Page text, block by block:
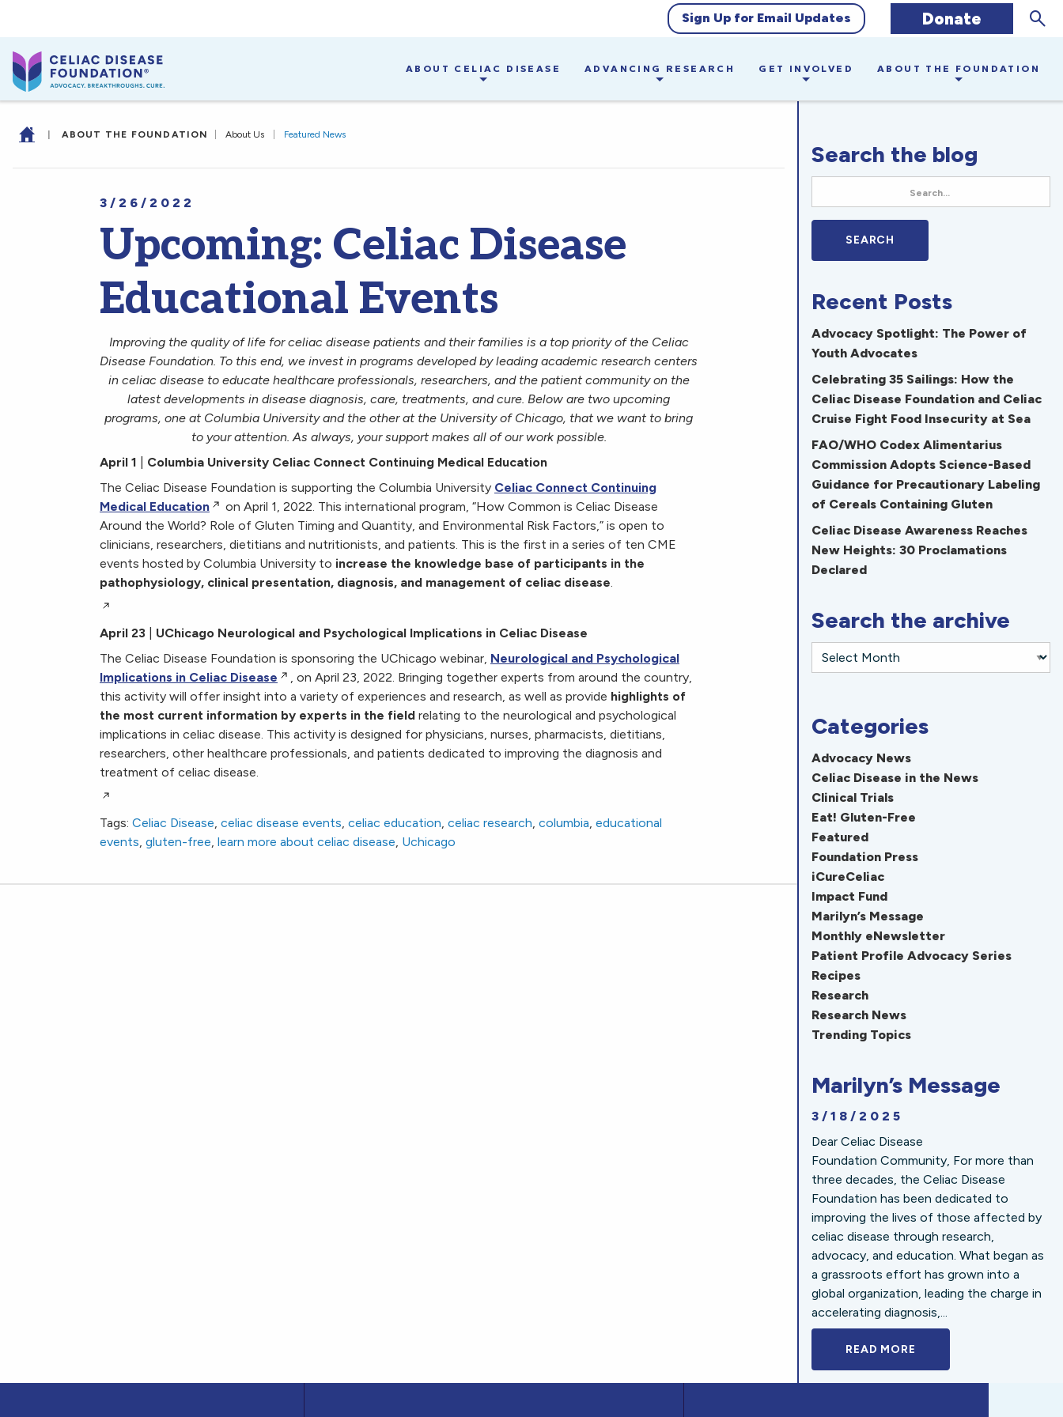
Sign Up for Email Updates Donate
ABOUT CELIAC DISEASE ADVANCING RESEARCH GET INVOLVED ABOUT THE FOUNDATION
| ABOUT THE FOUNDATION About Us Featured News
3/26/2022
Upcoming: Celiac Disease
Educational Events
Improving the quality of life for celiac disease patients and their families is a top priority of the Celiac
Disease Foundation. To this end, we invest in programs developed by leading academic research centers
in celiac disease to educate healthcare professionals, researchers, and the patient community on the
latest developments in disease diagnosis, care, treatments, and cure. Below are two upcoming
programs, one at Columbia University and the other at the University of Chicago, that we want to bring
to your attention. As always, your support makes all of our work possible.
April 1
Columbia University Celiac Connect Continuing Medical Education
The Celiac Disease Foundation is supporting the Columbia University Celiac Connect Continuing
Medical Education
on April 1, 2022. This international program, “How Common is Celiac Disease
Around the World? Role of Gluten Timing and Quantity, and Environmental Risk Factors,” is open to
clinicians, researchers, dietitians and nutritionists, and patients. This is the first in a series of ten CME
events hosted by Columbia University to increase the knowledge base of participants in the
pathophysiology, clinical presentation, diagnosis, and management of celiac disease.
April 23
UChicago Neurological and Psychological Implications in Celiac Disease
The Celiac Disease Foundation is sponsoring the UChicago webinar, Neurological and Psychological
Implications in Celiac Disease
, on April 23, 2022. Bringing together experts from around the country,
this activity will offer insight into a variety of experiences and research, as well as provide highlights of
the most current information by experts in the field relating to the neurological and psychological
implications in celiac disease. This activity is designed for physicians, nurses, pharmacists, dietitians,
researchers, other healthcare professionals, and patients dedicated to improving the diagnosis and
treatment of celiac disease.
Tags: Celiac Disease, celiac disease events, celiac education, celiac research, columbia, educational
events, gluten-free, learn more about celiac disease, Uchicago
Search the blog
Recent Posts
Advocacy Spotlight: The Power of
Youth Advocates
Celebrating 35 Sailings: How the
Celiac Disease Foundation and Celiac
Cruise Fight Food Insecurity at Sea
FAO/WHO Codex Alimentarius
Commission Adopts Science-Based
Guidance for Precautionary Labeling
of Cereals Containing Gluten
Celiac Disease Awareness Reaches
New Heights: 30 Proclamations
Declared
Search the archive
Categories
Advocacy News
Celiac Disease in the News
Clinical Trials
Eat! Gluten-Free
Featured
Foundation Press
iCureCeliac
Impact Fund
Marilyn’s Message
Monthly eNewsletter
Patient Profile Advocacy Series
Recipes
Research
Research News
Trending Topics
Marilyn’s Message
3/18/2025
Dear Celiac Disease
Foundation Community, For more than
three decades, the Celiac Disease
Foundation has been dedicated to
improving the lives of those affected by
celiac disease through research,
advocacy, and education. What began as
a grassroots effort has grown into a
global organization, leading the charge in
accelerating diagnosis,...
READ MORE